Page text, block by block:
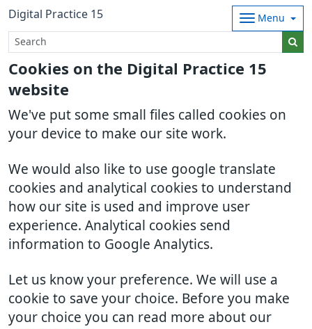
Cookies on the Digital Practice 15
website
We've put some small files called cookies on
your device to make our site work.
We would also like to use google translate
cookies and analytical cookies to understand
how our site is used and improve user
experience. Analytical cookies send
information to Google Analytics.
Let us know your preference. We will use a
cookie to save your choice. Before you make
your choice you can read more about our
Digital Practice 15 Menu